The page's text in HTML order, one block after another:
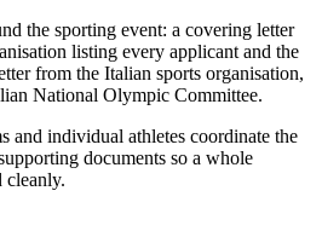
the sporting event: a covering letter
listing every applicant and the
from the Italian sports organisation,
National Olympic Committee.
and individual athletes coordinate the
documents so a whole
cleanly.